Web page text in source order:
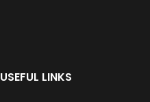
USEFUL LINKS